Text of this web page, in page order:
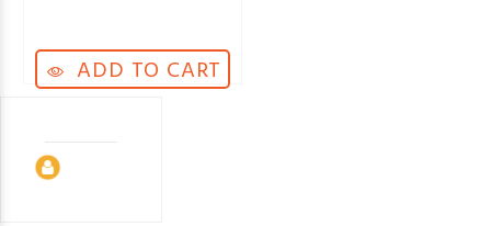
ADD TO CART